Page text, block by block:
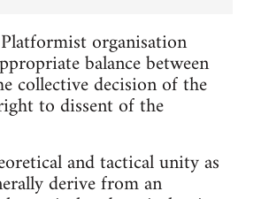
organisation
balance between
collective decision of the
to dissent of the
and tactical unity as
derive from an